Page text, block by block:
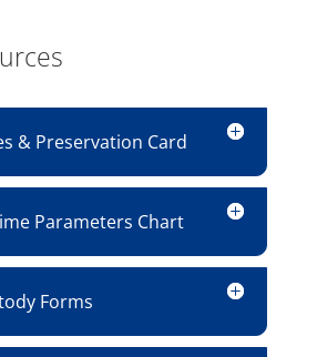
& Preservation Card
Parameters Chart
Forms